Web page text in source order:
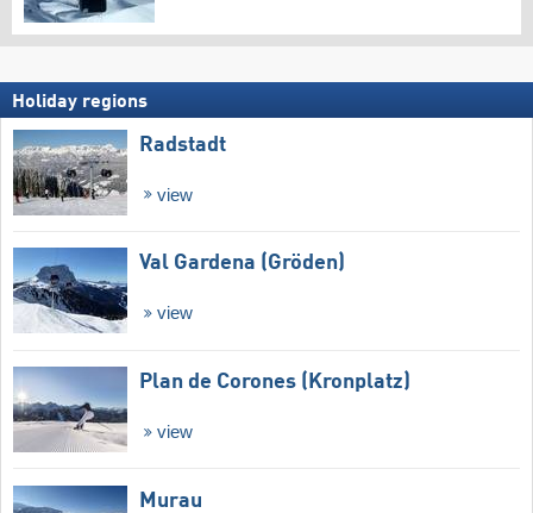
Holiday regions
Radstadt
view
Val Gardena (Gröden)
view
Plan de Corones (Kronplatz)
view
Murau